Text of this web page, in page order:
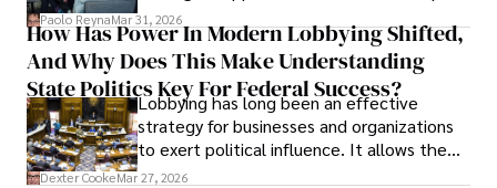
and leadership that show students can
solve real problems.
Paolo ReynaMar 31, 2026
How Has Power In Modern Lobbying Shifted,
And Why Does This Make Understanding
State Politics Key For Federal Success?
Lobbying has long been an effective
strategy for businesses and organizations
to exert political influence. It allows them
access to policymakers and helps them
Dexter CookeMar 27, 2026